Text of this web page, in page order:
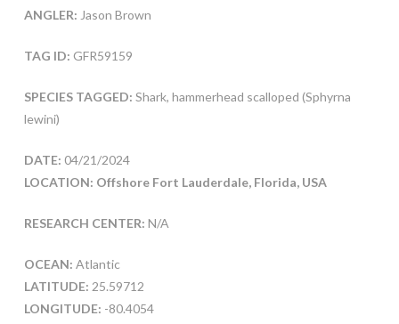
ANGLER: Jason Brown
TAG ID: GFR59159
SPECIES TAGGED: Shark, hammerhead scalloped (Sphyrna
lewini)
DATE: 04/21/2024
LOCATION: Offshore Fort Lauderdale, Florida, USA
RESEARCH CENTER: N/A
OCEAN: Atlantic
LATITUDE: 25.59712
LONGITUDE: -80.4054